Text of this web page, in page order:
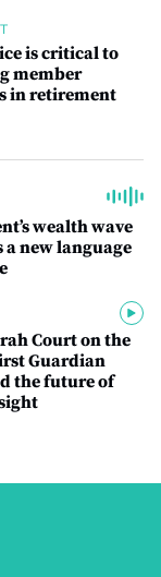
is critical to
member
in retirement
wealth wave
a new language
Court on the
Guardian
the future of